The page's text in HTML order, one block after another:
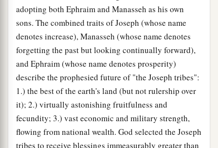
adopting both Ephraim and Manasseh as his own
sons. The combined traits of Joseph (whose name
denotes increase), Manasseh (whose name denotes
forgetting the past but looking continually forward),
and Ephraim (whose name denotes prosperity)
describe the prophesied future of "the Joseph tribes":
1.) the best of the earth's land (but not rulership over
it); 2.) virtually astonishing fruitfulness and
fecundity; 3.) vast economic and military strength,
flowing from national wealth. God selected the Joseph
tribes to receive blessings immeasurably greater than